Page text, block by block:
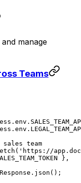
manage
Teams
sales team
( 'https://
},
json ();